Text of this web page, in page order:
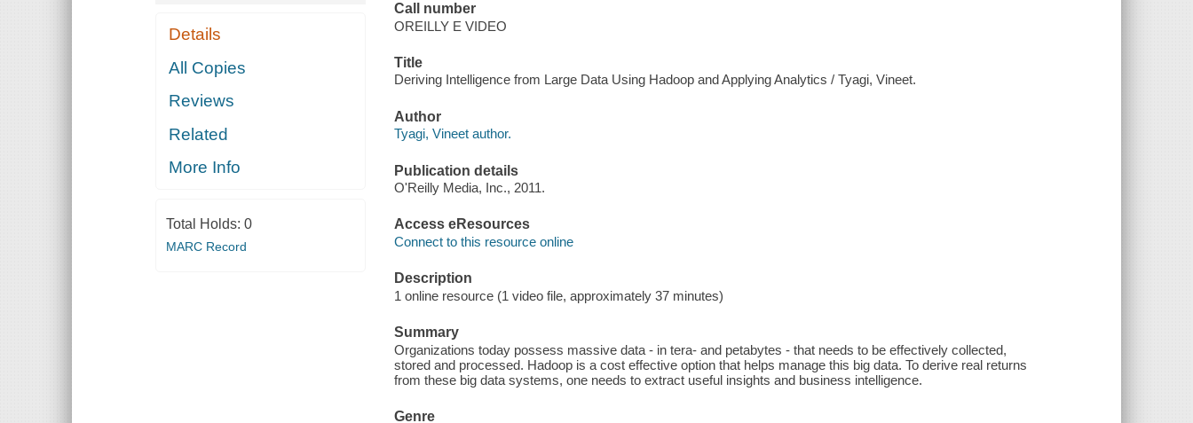
Details
All Copies
Reviews
Related
More Info
Total Holds: 0
MARC Record
Call number
OREILLY E VIDEO
Title
Deriving Intelligence from Large Data Using Hadoop and Applying Analytics / Tyagi, Vineet.
Author
Tyagi, Vineet author.
Publication details
O'Reilly Media, Inc., 2011.
Access eResources
Connect to this resource online
Description
1 online resource (1 video file, approximately 37 minutes)
Summary
Organizations today possess massive data - in tera- and petabytes - that needs to be effectively collected,
stored and processed. Hadoop is a cost effective option that helps manage this big data. To derive real returns
from these big data systems, one needs to extract useful insights and business intelligence.
Genre